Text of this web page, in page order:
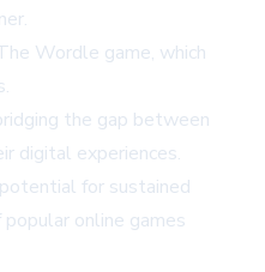
Wordle game, which
the gap between
digital experiences.
for sustained
online games